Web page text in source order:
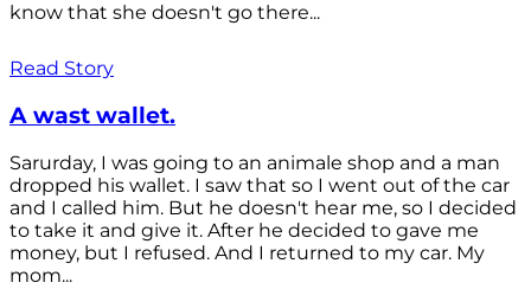
know that she doesn't go there...
Read Story
A wast wallet.
Sarurday, I was going to an animale shop and a man
dropped his wallet. I saw that so I went out of the car
and I called him. But he doesn't hear me, so I decided
to take it and give it. After he decided to gave me
money, but I refused. And I returned to my car. My
mom...